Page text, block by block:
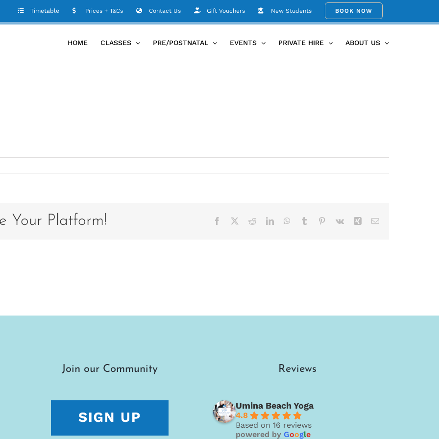
Timetable Prices + T&Cs Contact Us Gift Vouchers New Students BOOK NOW
HOME CLASSES PRE/POSTNATAL EVENTS PRIVATE HIRE ABOUT US
Home Term 2 2017 for website
Your Platform! Facebook RedditLinkedInWhatsApp
Tumblr Pinterest
Vk Xing Email
Join our Community Reviews
Umina Beach Yoga
4.8
Based on 16 reviews
powered by Google